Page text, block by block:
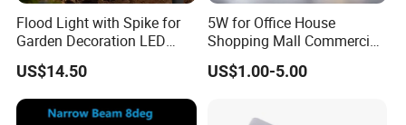
Flood Light with Spike for
Garden Decoration LED
Outdoor Lamp
US$14.50
5W for Office House
Shopping Mall Commercial
Ceiling LED Downlight Grille
Lighting
US$1.00-5.00